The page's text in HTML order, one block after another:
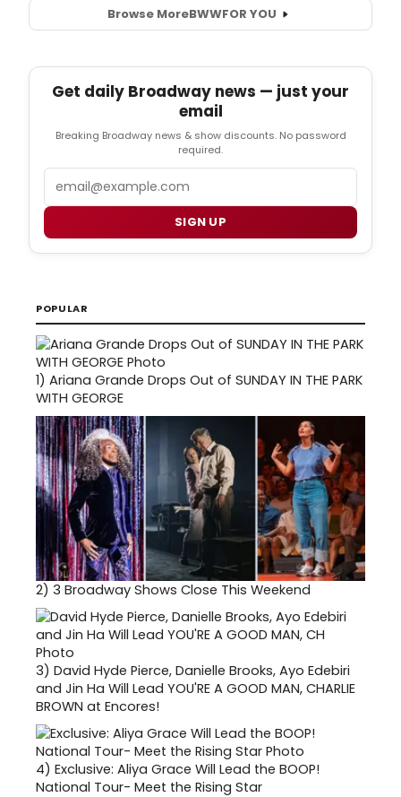
Browse MoreBWWFOR YOU
Get daily Broadway news — just your
email
Breaking Broadway news & show discounts. No password
required.
SIGN UP
POPULAR
1) Ariana Grande Drops Out of SUNDAY IN THE PARK
WITH GEORGE
2) 3 Broadway Shows Close This Weekend
3) David Hyde Pierce, Danielle Brooks, Ayo Edebiri
and Jin Ha Will Lead YOU'RE A GOOD MAN, CHARLIE
BROWN at Encores!
4) Exclusive: Aliya Grace Will Lead the BOOP!
National Tour- Meet the Rising Star